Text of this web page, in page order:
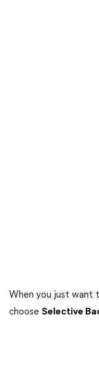
When you just want
choose Selective